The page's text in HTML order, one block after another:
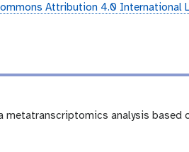
e
o
Attribution 4.0 International
analysis based